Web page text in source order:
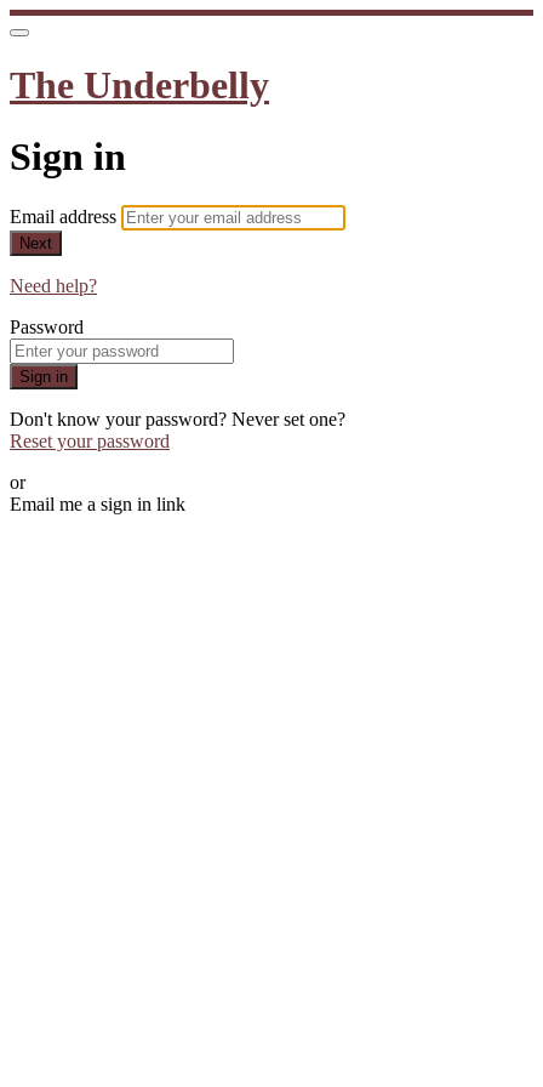
The Underbelly
Sign in
Email address
Next
Need help?
Password
Sign in
Don't know your password? Never set one?
Reset your password
or
Email me a sign in link